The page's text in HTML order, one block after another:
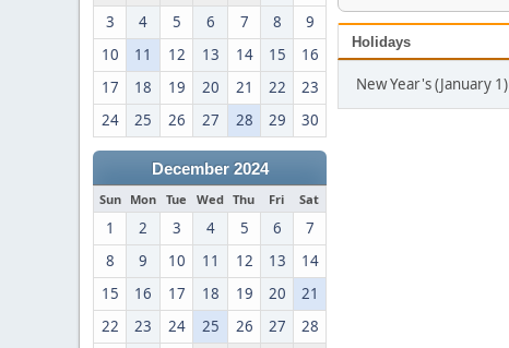
3
4 5 6 7 8
9
10
11 12 13 14 15
16
17
18 19 20 21 22
23
24
25 26 27 28 29 30
December 2024
Sun Mon Tue Wed Thu Fri Sat
1 2 3 4 5 6
7
8
9 10 11 12 13
14
15
16 17 18 19 20
21
22
23 24 25 26 27
28
Holidays
New Year's (January 1)